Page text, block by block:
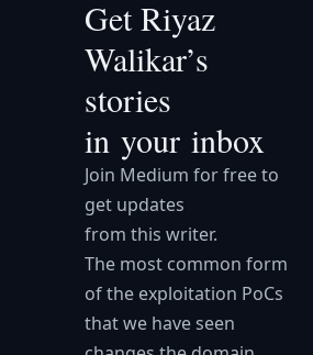
Get Riyaz
Walikar’s
stories
in your inbox
Join Medium for free to
get updates
from this writer.
The most common form
of the exploitation PoCs
that we have seen